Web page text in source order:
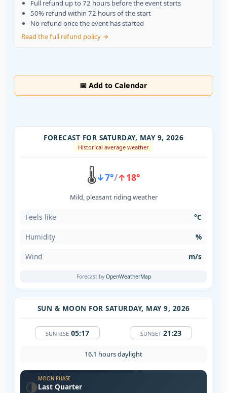
Full refund up to 72 hours before the event starts
50% refund within 72 hours of the start
No refund once the event has started
Read the full refund policy →
📅 Add to Calendar
FORECAST FOR SATURDAY, MAY 9, 2026
Historical average weather
🌡️↓7°/↑18°
Mild, pleasant riding weather
Feels like °C
Humidity %
Wind m/s
Forecast by OpenWeatherMap
SUN & MOON FOR SATURDAY, MAY 9, 2026
SUNRISE 05:17 SUNSET 21:23
16.1 hours daylight
🌗
MOON PHASE
Last Quarter